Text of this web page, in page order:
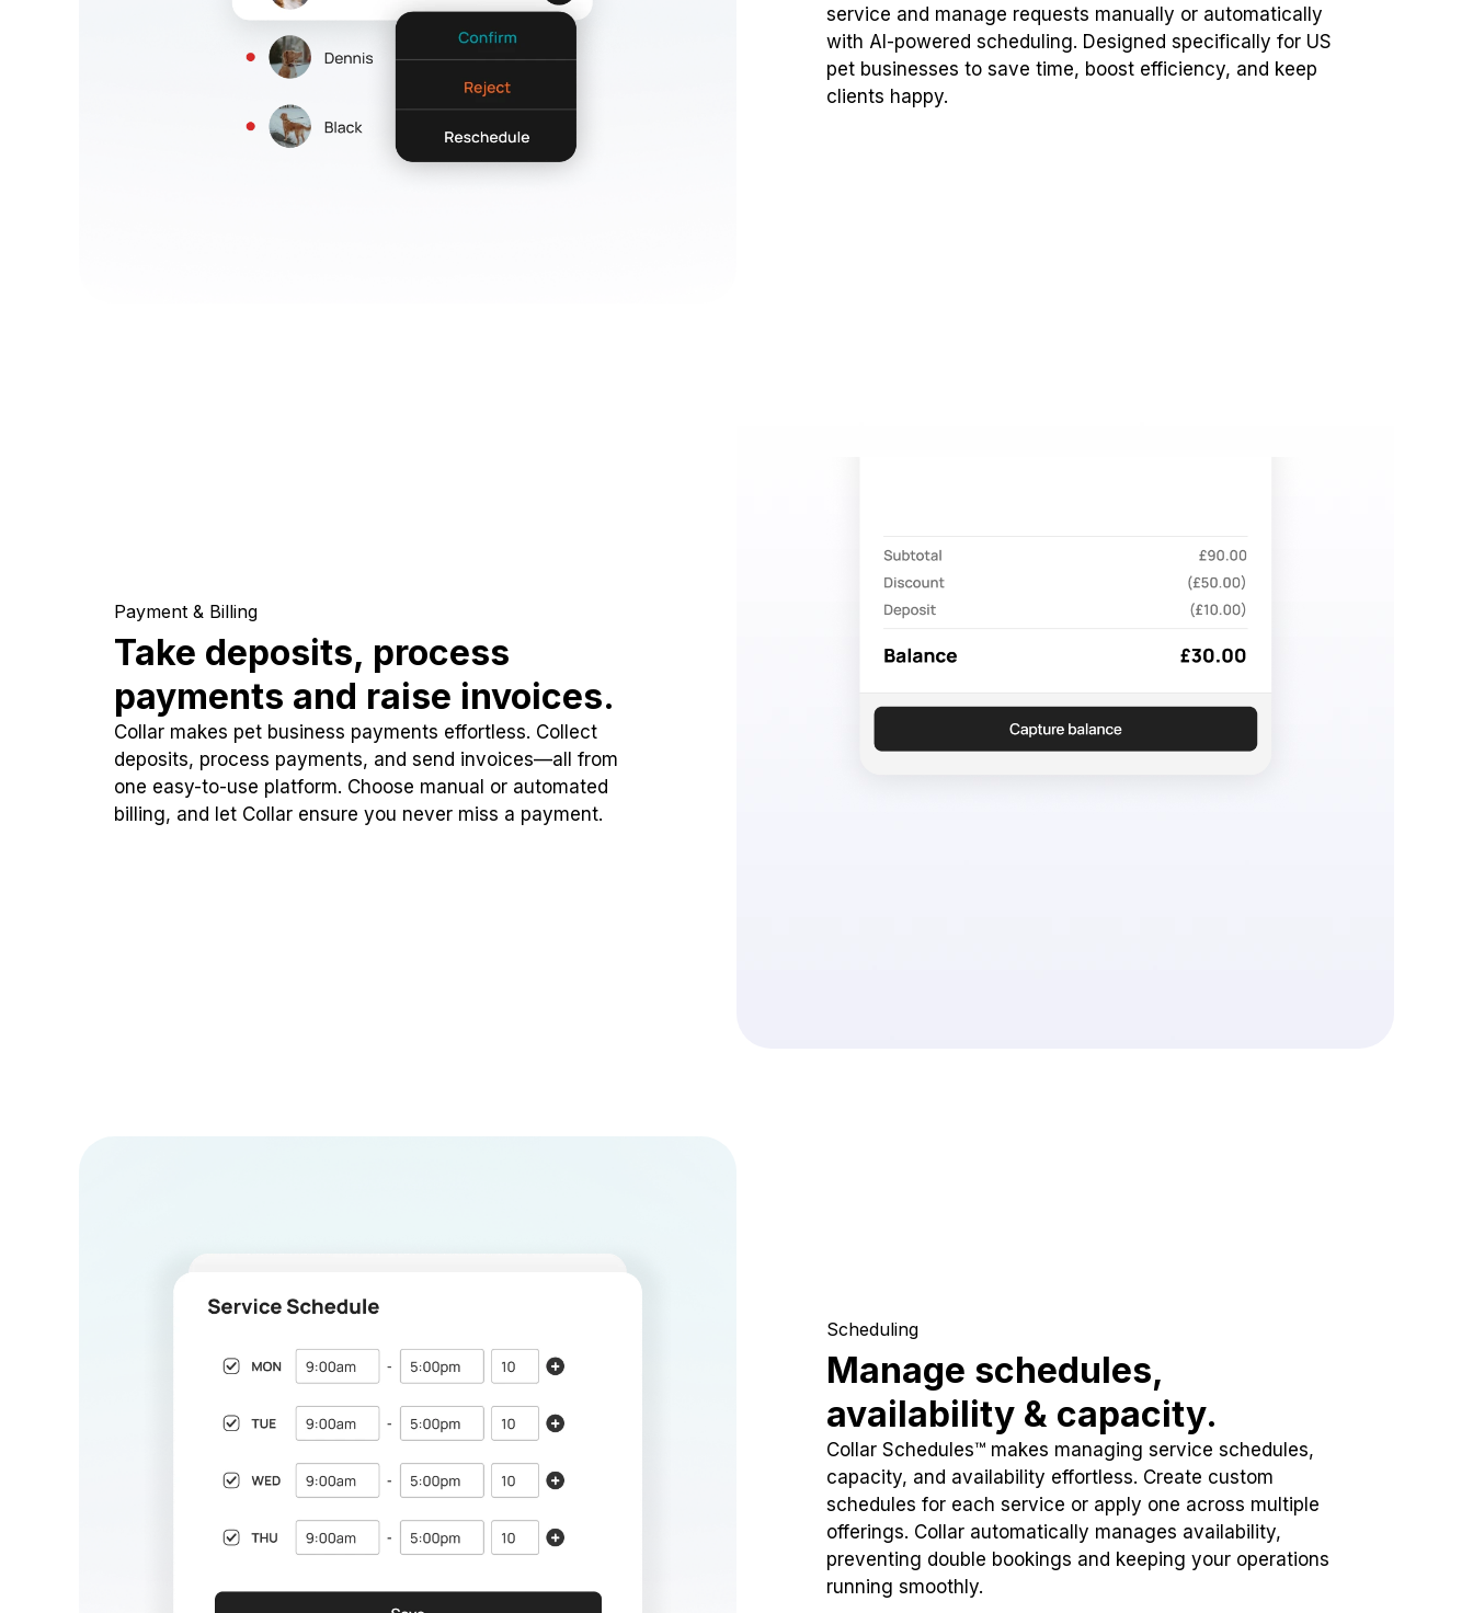
service and manage requests manually or automatically
with AI-powered scheduling. Designed specifically for US
pet businesses to save time, boost efficiency, and keep
clients happy.
Payment & Billing
Take deposits, process
payments and raise invoices.
Collar makes pet business payments effortless. Collect
deposits, process payments, and send invoices—all from
one easy-to-use platform. Choose manual or automated
billing, and let Collar ensure you never miss a payment.
Scheduling
Manage schedules,
availability & capacity.
Collar Schedules™ makes managing service schedules,
capacity, and availability effortless. Create custom
schedules for each service or apply one across multiple
offerings. Collar automatically manages availability,
preventing double bookings and keeping your operations
running smoothly.